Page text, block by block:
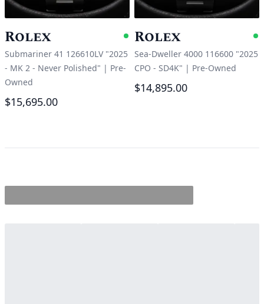
Rolex Available
Submariner 41 126610LV "2025
- MK 2 - Never Polished" | Pre-
Owned
$15,695.00
Rolex
Sea-Dweller 4000 116600 "2025
CPO - SD4K" | Pre-Owned
$14,895.00